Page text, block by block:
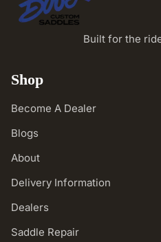
Built for the
Shop
Become A Dealer
Blogs
About
Delivery Information
Dealers
Saddle Repair